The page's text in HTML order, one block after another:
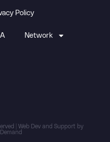
Policy
Network
| Web Dev and Support by